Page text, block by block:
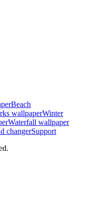
Beach
wallpaperWinter
Waterfall wallpaper
changerSupport